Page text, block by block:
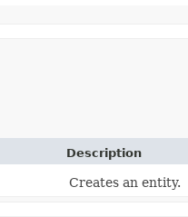
Description
Creates an entity.